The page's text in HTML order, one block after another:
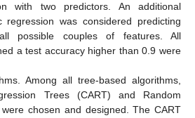
with two predictors. An additional
was considered predicting
possible couples of features. All
a test accuracy higher than 0.9 were
Among all tree-based algorithms,
Trees (CART) and Random
chosen and designed. The CART